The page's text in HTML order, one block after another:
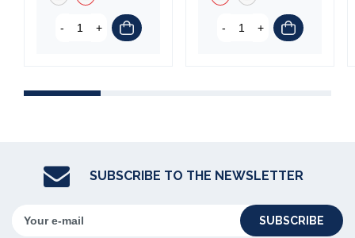
- + - +
SUBSCRIBE TO THE NEWSLETTER
SUBSCRIBE